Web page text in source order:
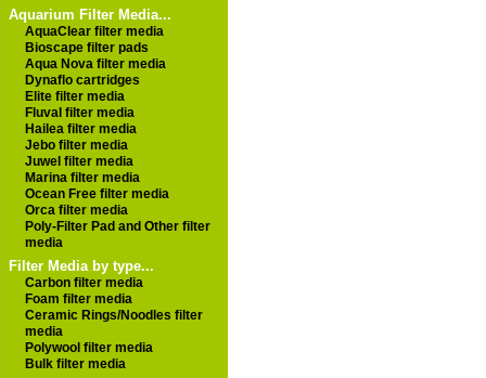
Aquarium Filter Media...
AquaClear filter media
Bioscape filter pads
Aqua Nova filter media
Dynaflo cartridges
Elite filter media
Fluval filter media
Hailea filter media
Jebo filter media
Juwel filter media
Marina filter media
Ocean Free filter media
Orca filter media
Poly-Filter Pad and Other filter
media
Filter Media by type...
Carbon filter media
Foam filter media
Ceramic Rings/Noodles filter
media
Polywool filter media
Bulk filter media